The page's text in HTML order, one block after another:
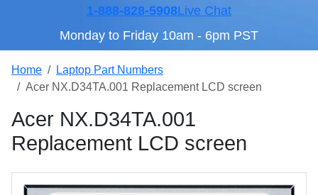
1-888-828-5908Live Chat
Monday to Friday 10am - 6pm PST
Home
Laptop Part Numbers
Acer NX.D34TA.001 Replacement LCD screen
Acer NX.D34TA.001
Replacement LCD screen